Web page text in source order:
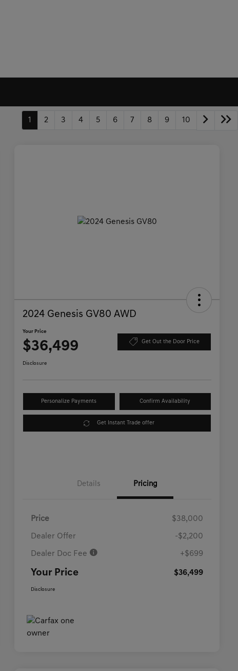
1 2 3 4 5 6 7 8 9 10
2024 Genesis GV80 AWD
Your Price
$36,499 Get Out the Door Price
Disclosure
Personalize Payments Confirm Availability
Get Instant Trade offer
Details Pricing
Price $38,000
Dealer Offer -$2,200
Dealer Doc Fee +$699
Your Price $36,499
Disclosure